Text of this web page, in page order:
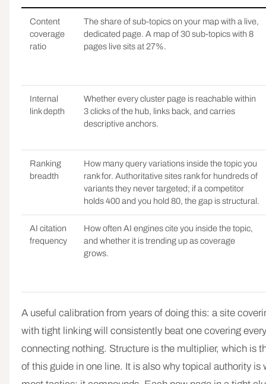
Content
coverage
ratio
The share of sub-topics on your map with a live,
dedicated page. A map of 30 sub-topics with 8
pages live sits at 27%.
Internal
link depth
Whether every cluster page is reachable within
3 clicks of the hub, links back, and carries
descriptive anchors.
Ranking
breadth
How many query variations inside the topic you
rank for. Authoritative sites rank for hundreds of
variants they never targeted; if a competitor
holds 400 and you hold 80, the gap is structural.
AI citation
frequency
How often AI engines cite you inside the topic,
and whether it is trending up as coverage
grows.
A useful calibration from years of doing this: a site
with tight linking will consistently beat one covering
connecting nothing. Structure is the multiplier, which is
of this guide in one line. It is also why topical authority is